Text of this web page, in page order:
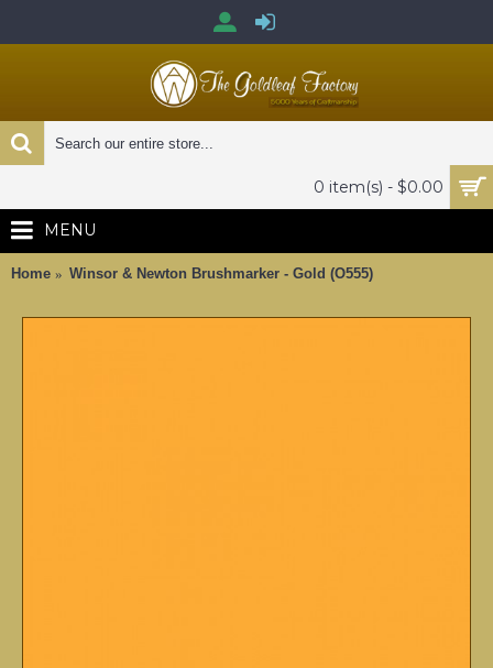
0 item(s) - $0.00
MENU
Home Winsor & Newton Brushmarker - Gold (O555)